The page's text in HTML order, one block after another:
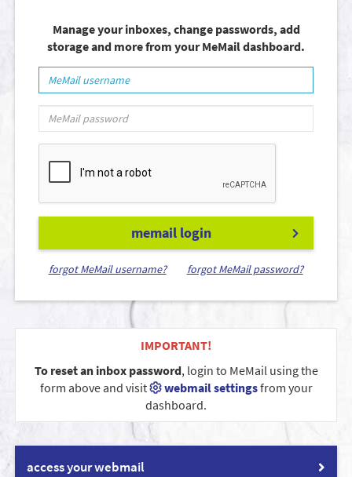
Manage your inboxes, change passwords, add
storage and more from your MeMail dashboard.
memail login
forgot MeMail username? forgot MeMail password?
IMPORTANT!
To reset an inbox password, login to MeMail using the
form above and visit
webmail settingsfrom your
dashboard.
access your webmail